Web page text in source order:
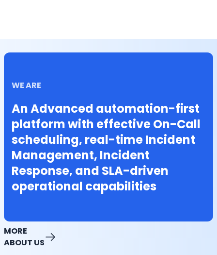
WE ARE
An Advanced automation-first
platform with effective On-Call
scheduling, real-time Incident
Management, Incident
Response, and SLA-driven
operational capabilities
MORE
ABOUT US